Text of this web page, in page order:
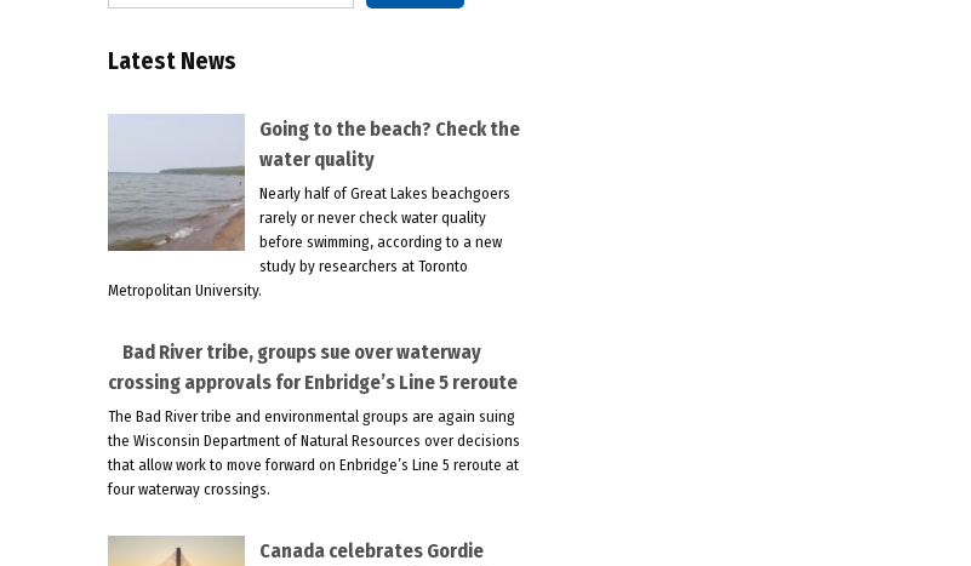
Latest News
Going to the beach? Check the
water quality
Nearly half of Great Lakes beachgoers
rarely or never check water quality
before swimming, according to a new
study by researchers at Toronto
Metropolitan University.
Bad River tribe, groups sue over waterway
crossing approvals for Enbridge’s Line 5 reroute
The Bad River tribe and environmental groups are again suing
the Wisconsin Department of Natural Resources over decisions
that allow work to move forward on Enbridge’s Line 5 reroute at
four waterway crossings.
Canada celebrates Gordie